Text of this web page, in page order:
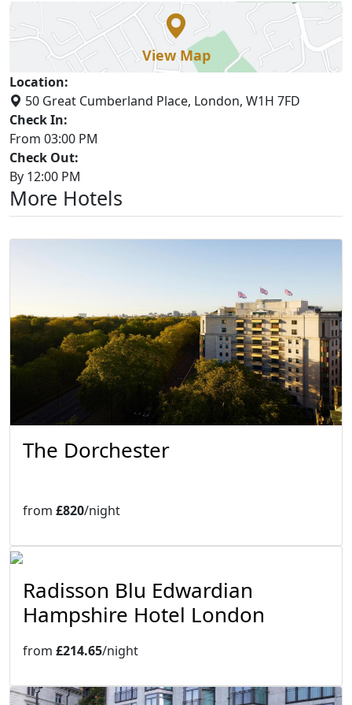
View Map
Location:
50 Great Cumberland Place, London, W1H 7FD
Check In:
From 03:00 PM
Check Out:
By 12:00 PM
More Hotels
The Dorchester
from £820/night
Radisson Blu Edwardian
Hampshire Hotel London
from £214.65/night